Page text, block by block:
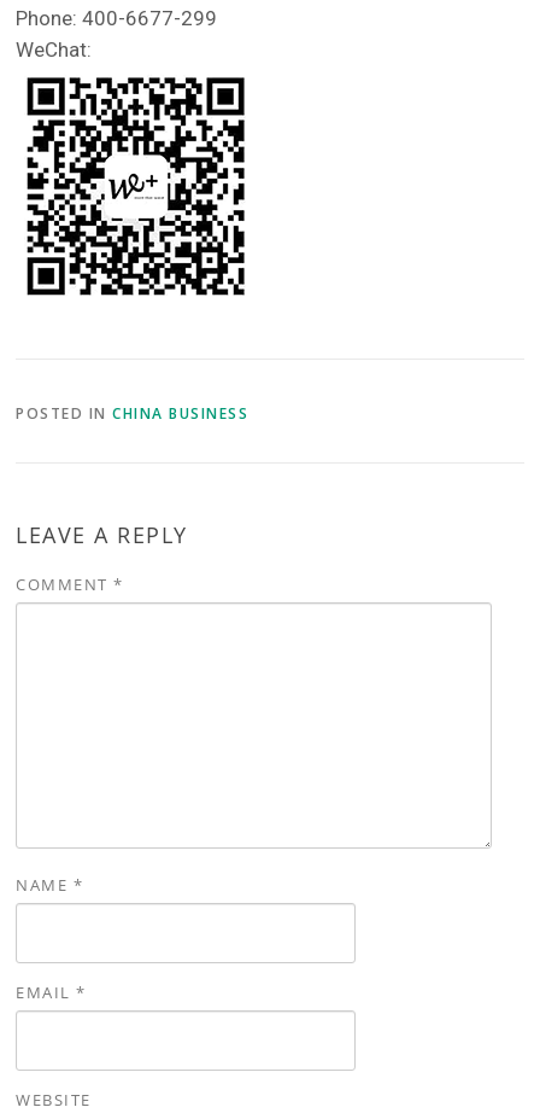
Phone: 400-6677-299
WeChat:
POSTED INCHINA BUSINESS
LEAVE A REPLY
COMMENT*
NAME *
EMAIL*
WEBSITE